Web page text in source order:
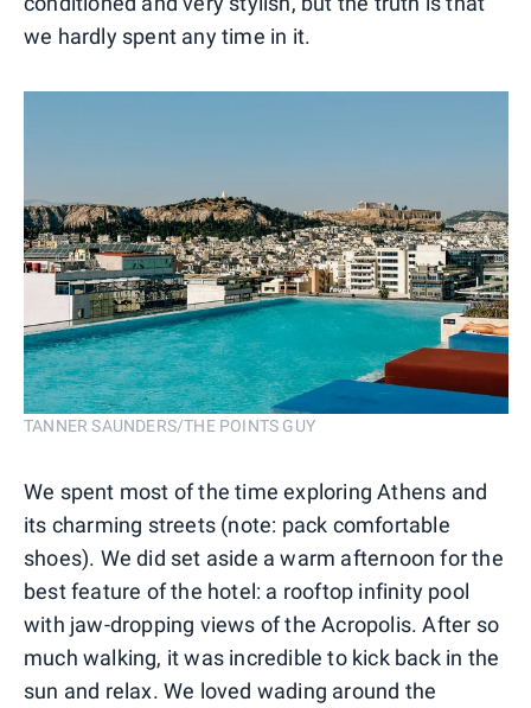
we hardly spent any time in it.
TANNER SAUNDERS/THE POINTS GUY
We spent most of the time exploring Athens and
its charming streets (note: pack comfortable
shoes). We did set aside a warm afternoon for the
best feature of the hotel: a rooftop infinity pool
with jaw-dropping views of the Acropolis. After so
much walking, it was incredible to kick back in the
sun and relax. We loved wading around the